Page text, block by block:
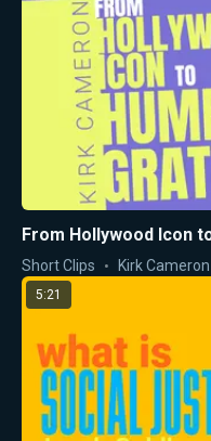
From Hollywood Icon
Short Clips Kirk Cameron
5:21